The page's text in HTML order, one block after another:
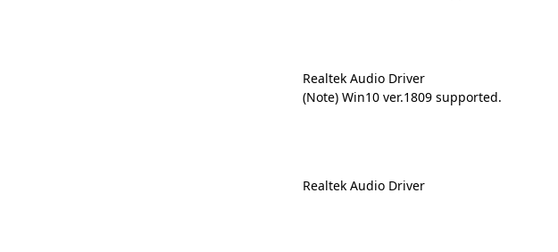
Realtek Audio Driver
(Note) Win10 ver.1809 supported.
Realtek Audio Driver